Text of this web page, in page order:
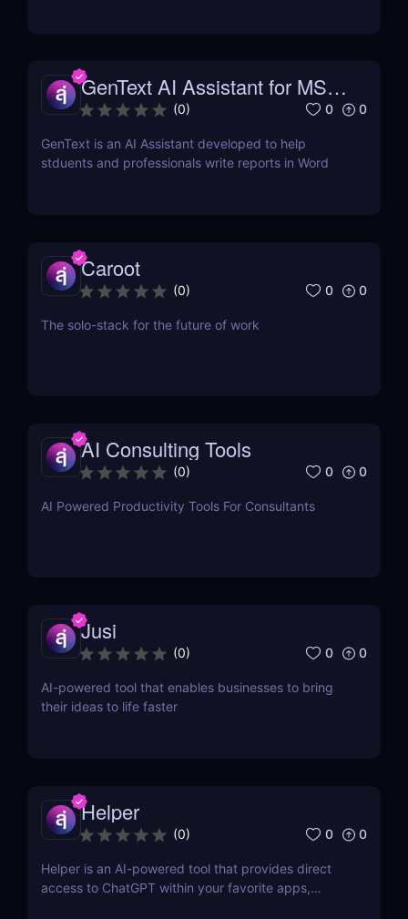
GenText AI Assistant for MS
Word
(0) 0 0
GenText is an AI Assistant developed to help
stduents and professionals write reports in Word
Caroot
(0) 0 0
The solo-stack for the future of work
AI Consulting Tools
(0) 0 0
AI Powered Productivity Tools For Consultants
Jusi
(0) 0 0
AI-powered tool that enables businesses to bring
their ideas to life faster
Helper
(0) 0 0
Helper is an AI-powered tool that provides direct
access to ChatGPT within your favorite apps,